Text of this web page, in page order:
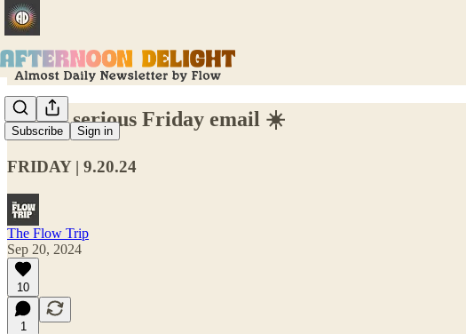
Subscribe Sign in
A very serious Friday email ☀️
FRIDAY | 9.20.24
The Flow Trip
Sep 20, 2024
10
1